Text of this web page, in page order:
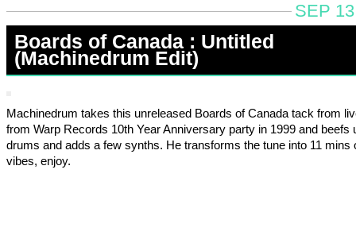
SEP
Boards of Canada : Untitled
(Machinedrum Edit)
Machinedrum takes this unreleased Boards of Canada tack from
from Warp Records 10th Year Anniversary party in 1999 and beefs
drums and adds a few synths. He transforms the tune into 11 mins
vibes, enjoy.